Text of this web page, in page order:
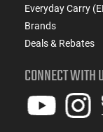
Everyday Carry
Brands
Deals & Rebates
CONNECT WITH